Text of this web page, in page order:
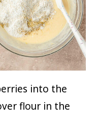
into the
flour in the